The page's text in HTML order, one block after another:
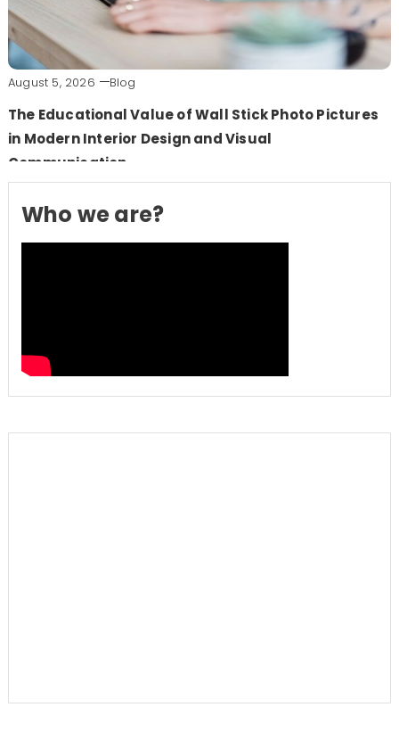
August 5, 2026 Blog
The Educational Value of Wall Stick Photo Pictures
in Modern Interior Design and Visual
Communication
Who we are?